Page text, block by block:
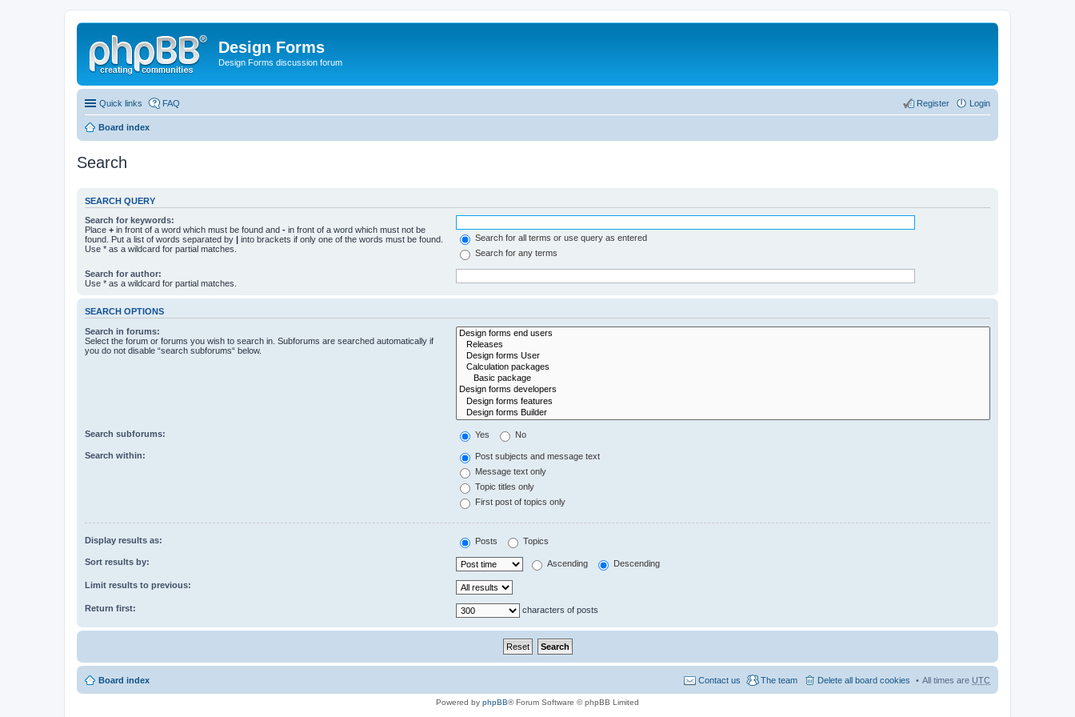
Design Forms
Design Forms discussion forum
Quick links FAQ Login
Register
Board index
Search
SEARCH QUERY
Search for keywords:
Place + in front of a word which must be found and - in front of a word which must not be
found. Put a list of words separated by | into brackets if only one of the words must be found.
Use * as a wildcard for partial matches.
Search for all terms or use query as entered
Search for any terms
Search for author:
Use * as a wildcard for partial matches.
SEARCH OPTIONS
Search in forums:
Select the forum or forums you wish to search in. Subforums are searched automatically if
you do not disable “search subforums“ below.
Search subforums: Yes No
Search within:
Post subjects and message text
Message text only
Topic titles only
First post of topics only
Display results as: Posts Topics
Sort results by: Ascending Descending
Limit results to previous:
Return first: characters of posts
Board index All times are UTC
Delete all board cookies
The team
Contact us
Powered by phpBB® Forum Software © phpBB Limited